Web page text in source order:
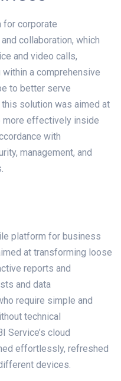
for corporate
collaboration, which
and video calls,
a comprehensive
to better serve
solution was aimed at
more effectively inside
with
management, and
platform for business
at transforming loose
reports and
and data
require simple and
technical
Service’s cloud
effortlessly, refreshed
devices.